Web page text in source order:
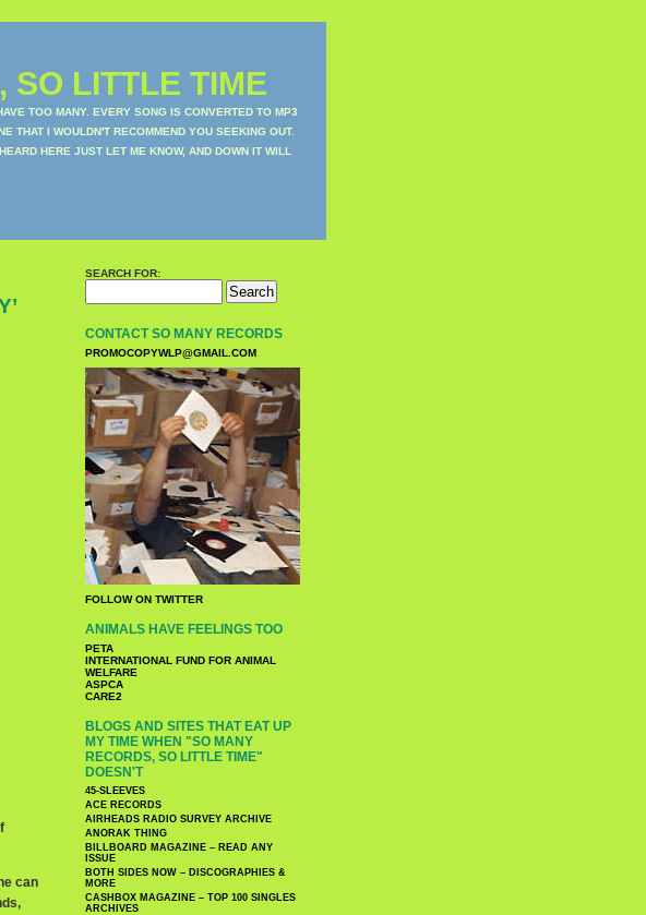
SO LITTLE TIME
TOO MANY. EVERY SONG IS CONVERTED TO MP3
THAT I WOULDN'T RECOMMEND YOU SEEKING OUT.
HERE JUST LET ME KNOW, AND DOWN IT WILL
can
SEARCH FOR:
CONTACT SO MANY RECORDS
PROMOCOPYWLP@GMAIL.COM
FOLLOW ON TWITTER
ANIMALS HAVE FEELINGS TOO
PETA
INTERNATIONAL FUND FOR ANIMAL
WELFARE
ASPCA
CARE2
BLOGS AND SITES THAT EAT UP
MY TIME WHEN "SO MANY
RECORDS, SO LITTLE TIME"
DOESN'T
45-SLEEVES
ACE RECORDS
AIRHEADS RADIO SURVEY ARCHIVE
ANORAK THING
BILLBOARD MAGAZINE – READ ANY
ISSUE
BOTH SIDES NOW – DISCOGRAPHIES &
MORE
CASHBOX MAGAZINE – TOP 100 SINGLES
ARCHIVES